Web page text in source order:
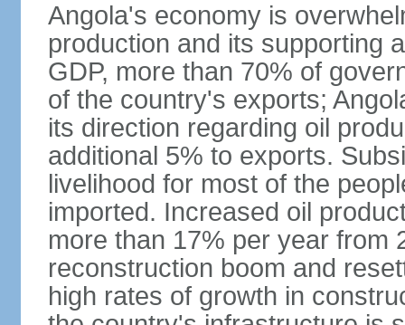
Angola's economy is
production and its supporting
GDP, more than 70% of
of the country's exports;
its direction regarding oil
additional 5% to exports.
livelihood for most of the
imported. Increased oil
more than 17% per year from
reconstruction boom and
high rates of growth in